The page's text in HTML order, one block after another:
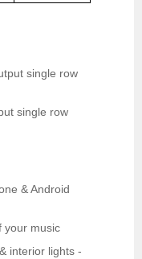
single row
single row
& Android
your music
interior lights -